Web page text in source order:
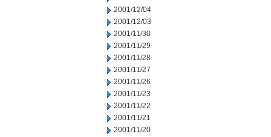
2001/12/04
2001/12/03
2001/11/30
2001/11/29
2001/11/28
2001/11/27
2001/11/26
2001/11/23
2001/11/22
2001/11/21
2001/11/20